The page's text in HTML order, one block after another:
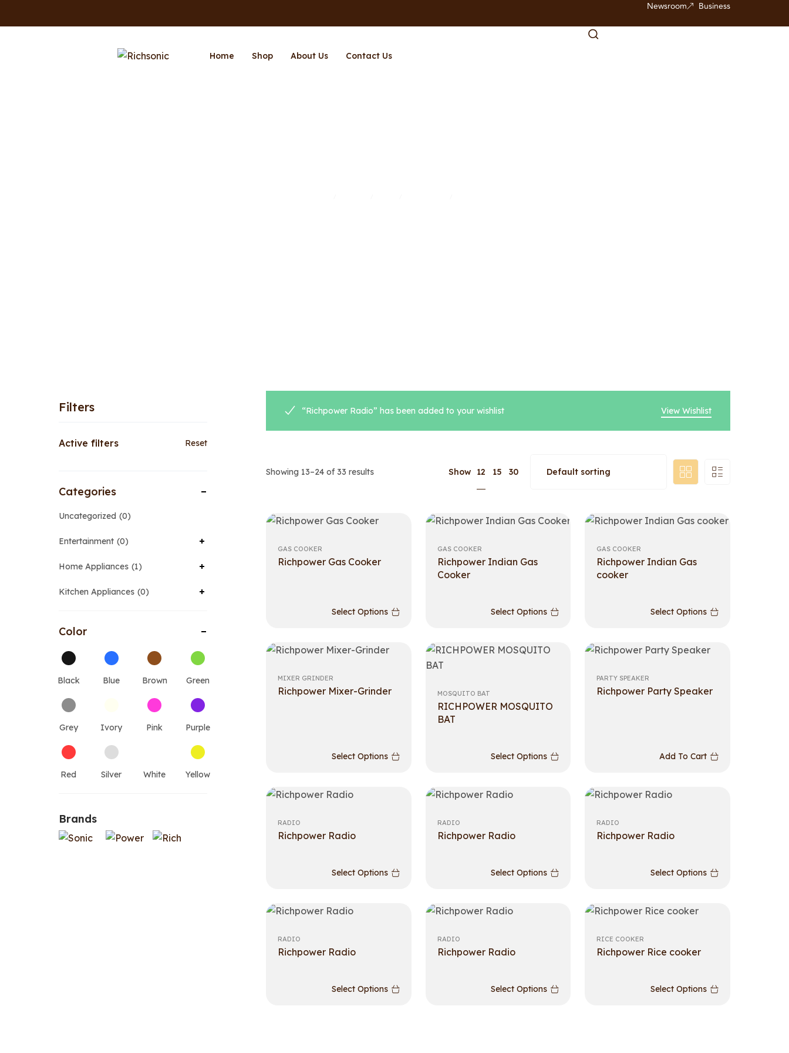
Newsroom Business
Home Shop About Us Contact Us
Filters
Active filters Reset
Categories
Uncategorized 0
Entertainment 0
Home Appliances 1
Kitchen Appliances 0
Color
Black Blue Brown Green
Grey Ivory Pink Purple
Red Silver White Yellow
Brands
View Wishlist
“Richpower Radio” has been added to your wishlist
Showing 13–24 of 33 results Show 12 15 30
GAS COOKER
Richpower Gas Cooker
Select Options
GAS COOKER
Richpower Indian Gas
Cooker
Select Options
GAS COOKER
Richpower Indian Gas
cooker
Select Options
MIXER GRINDER
Richpower Mixer-Grinder
Select Options
MOSQUITO BAT
RICHPOWER MOSQUITO
BAT
Select Options
PARTY SPEAKER
Richpower Party Speaker
Add To Cart
RADIO
Richpower Radio
Select Options
RADIO
Richpower Radio
Select Options
RADIO
Richpower Radio
Select Options
RADIO
Richpower Radio
Select Options
RADIO
Richpower Radio
Select Options
RICE COOKER
Richpower Rice cooker
Select Options